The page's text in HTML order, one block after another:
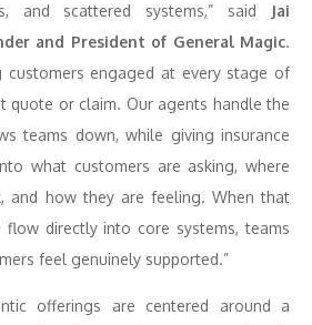
and scattered systems,”
said
Jai
and President of General Magic.
customers engaged at every stage of
quote or claim. Our agents handle the
teams down, while giving insurance
what customers are asking, where
and how they are feeling. When that
flow directly into core systems, teams
feel genuinely supported.”
offerings are centered around a